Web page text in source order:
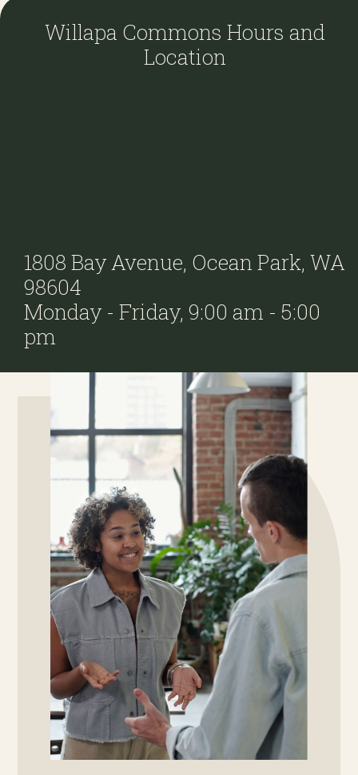
Willapa Commons Hours and
Location
1808 Bay Avenue, Ocean Park, WA
98604
Monday - Friday, 9:00 am - 5:00
pm